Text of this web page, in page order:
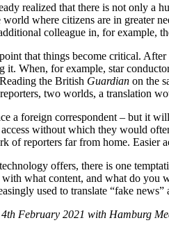
realized that there is not only a
where citizens are in greater
colleague in, for example,
that things become critical.
it. When, for example, star
the British Guardian on the
two worlds, a translation
a foreign correspondent – but it
without which they would
of reporters far from home. Easier
offers, there is one
what content, and what do you
used to translate “fake news”
February 2021 with Hamburg